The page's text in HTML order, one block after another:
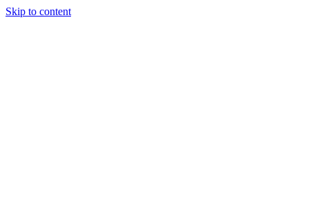
Skip to content